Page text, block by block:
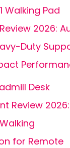
Walking Pad
2026:
Duty
Desk
Review
for Remote